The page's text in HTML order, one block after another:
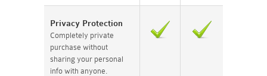
Privacy Protection
Completely private
purchase without
sharing your personal
info with anyone.